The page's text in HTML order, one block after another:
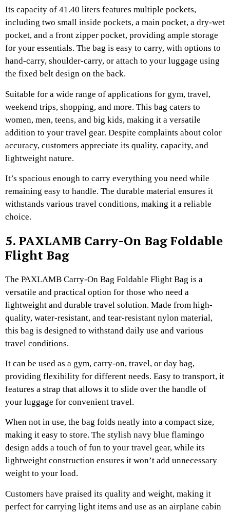
Its capacity of 41.40 liters features multiple pockets,
including two small inside pockets, a main pocket, a dry-wet
pocket, and a front zipper pocket, providing ample storage
for your essentials. The bag is easy to carry, with options to
hand-carry, shoulder-carry, or attach to your luggage using
the fixed belt design on the back.
Suitable for a wide range of applications for gym, travel,
weekend trips, shopping, and more. This bag caters to
women, men, teens, and big kids, making it a versatile
addition to your travel gear. Despite complaints about color
accuracy, customers appreciate its quality, capacity, and
lightweight nature.
It’s spacious enough to carry everything you need while
remaining easy to handle. The durable material ensures it
withstands various travel conditions, making it a reliable
choice.
5. PAXLAMB Carry-On Bag Foldable
Flight Bag
The PAXLAMB Carry-On Bag Foldable Flight Bag is a
versatile and practical option for those who need a
lightweight and durable travel solution. Made from high-
quality, water-resistant, and tear-resistant nylon material,
this bag is designed to withstand daily use and various
travel conditions.
It can be used as a gym, carry-on, travel, or day bag,
providing flexibility for different needs. Easy to transport, it
features a strap that allows it to slide over the handle of
your luggage for convenient travel.
When not in use, the bag folds neatly into a compact size,
making it easy to store. The stylish navy blue flamingo
design adds a touch of fun to your travel gear, while its
lightweight construction ensures it won’t add unnecessary
weight to your load.
Customers have praised its quality and weight, making it
perfect for carrying light items and use as an airplane cabin